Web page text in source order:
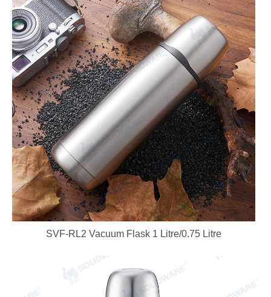
SVF-RL2 Vacuum Flask 1 Litre/0.75 Litre